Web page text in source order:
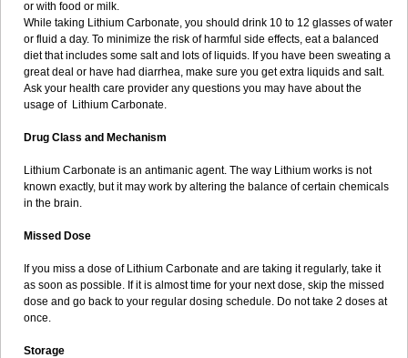
or with food or milk.
While taking Lithium Carbonate, you should drink 10 to 12 glasses of water
or fluid a day. To minimize the risk of harmful side effects, eat a balanced
diet that includes some salt and lots of liquids. If you have been sweating a
great deal or have had diarrhea, make sure you get extra liquids and salt.
Ask your health care provider any questions you may have about the
usage of Lithium Carbonate.
Drug Class and Mechanism
Lithium Carbonate is an antimanic agent. The way Lithium works is not
known exactly, but it may work by altering the balance of certain chemicals
in the brain.
Missed Dose
If you miss a dose of Lithium Carbonate and are taking it regularly, take it
as soon as possible. If it is almost time for your next dose, skip the missed
dose and go back to your regular dosing schedule. Do not take 2 doses at
once.
Storage